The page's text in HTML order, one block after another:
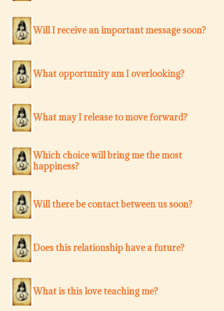
Will I receive an important message soon?
What opportunity am I overlooking?
What may I release to move forward?
Which choice will bring me the most
happiness?
Will there be contact between us soon?
Does this relationship have a future?
What is this love teaching me?